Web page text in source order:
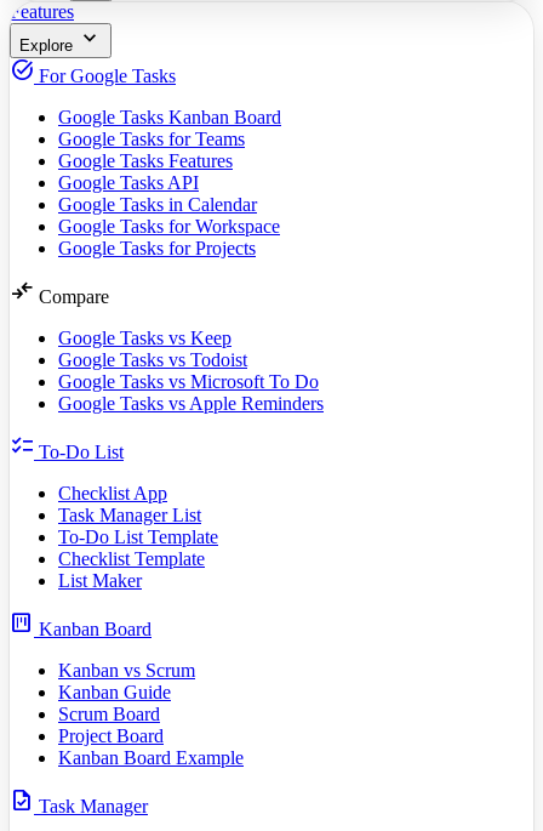
Features
Explore expand_more
task_alt For Google Tasks
Google Tasks Kanban Board
Google Tasks for Teams
Google Tasks Features
Google Tasks API
Google Tasks in Calendar
Google Tasks for Workspace
Google Tasks for Projects
compare_arrows Compare
Google Tasks vs Keep
Google Tasks vs Todoist
Google Tasks vs Microsoft To Do
Google Tasks vs Apple Reminders
checklist To-Do List
Checklist App
Task Manager List
To-Do List Template
Checklist Template
List Maker
view_kanban Kanban Board
Kanban vs Scrum
Kanban Guide
Scrum Board
Project Board
Kanban Board Example
task Task Manager